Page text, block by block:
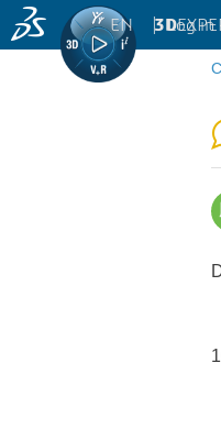
3D
EN | Log in